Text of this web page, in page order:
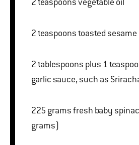
2 teaspoons toasted
2 tablespoons plus 1 teaspoon hot chili-
garlic sauce, such as
225 grams fresh baby spinach (about 225
grams)